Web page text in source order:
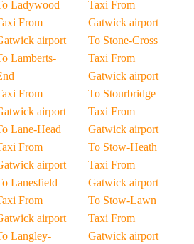
Ladywood
From
airport
Lamberts-
From
airport
Lane-Head
From
airport
Lanesfield
From
airport
Langley-
Taxi From
Gatwick airport
To Stone-Cross
Taxi From
Gatwick airport
To Stourbridge
Taxi From
Gatwick airport
To Stow-Heath
Taxi From
Gatwick airport
To Stow-Lawn
Taxi From
Gatwick airport